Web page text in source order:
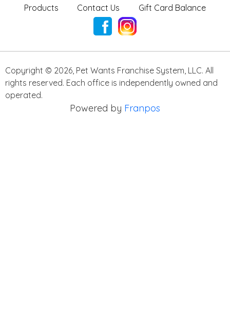
Products Contact Us Gift Card Balance
Copyright © 2026 Pet Wants Franchise System, LLC. All
rights reserved. Each office is independently owned and
operated.
Powered by Franpos